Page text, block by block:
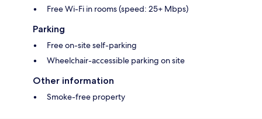
Free Wi-Fi in rooms (speed: 25+ Mbps)
Parking
Free on-site self-parking
Wheelchair-accessible parking on site
Other information
Smoke-free property